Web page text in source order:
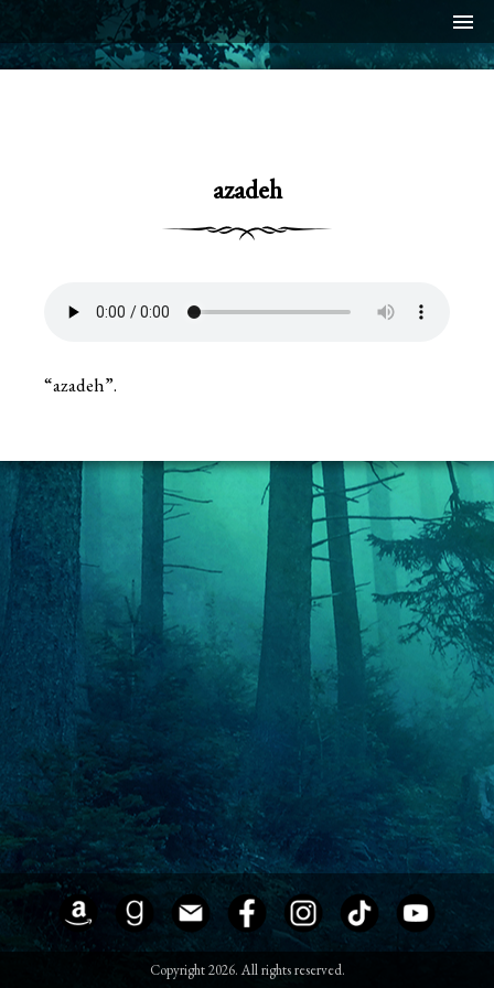
menu
azadeh
“azadeh”.
Copyright 2026. All rights reserved.